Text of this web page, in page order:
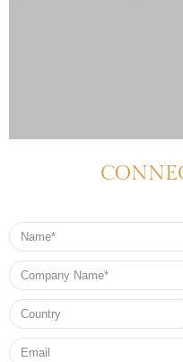
Name
Company
Name
Country
Email*